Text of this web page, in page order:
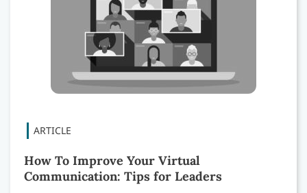
How To Improve Your Virtual
Communication: Tips for Leaders